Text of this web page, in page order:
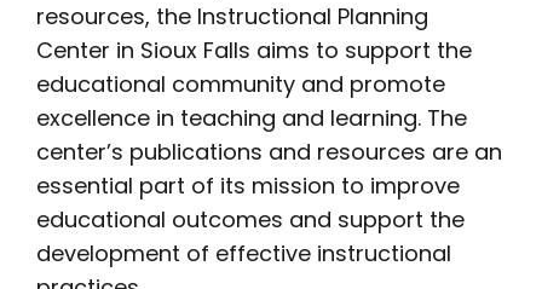
resources, the Instructional Planning
Center in Sioux Falls aims to support the
educational community and promote
excellence in teaching and learning. The
center’s publications and resources are an
essential part of its mission to improve
educational outcomes and support the
development of effective instructional